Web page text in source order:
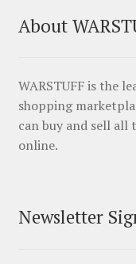
About
WARSTUFF is the
shopping
can buy and sell all
online.
Newsletter